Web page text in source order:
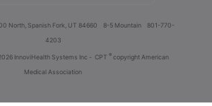
North, Spanish Fork, UT 84660 8-5 Mountain
801-770-
4203
InnoviHealth Systems Inc - CPT ® copyright American
Medical Association